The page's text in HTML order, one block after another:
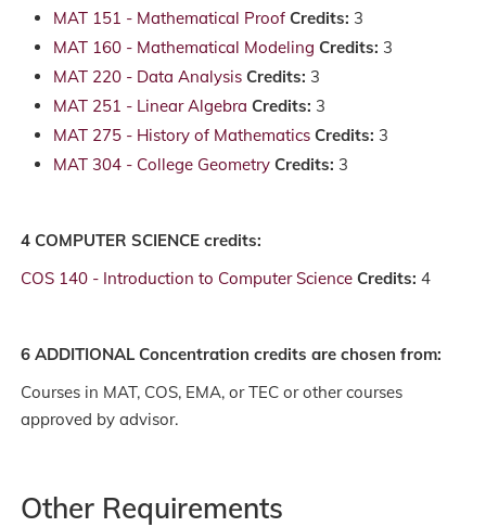
MAT 151 - Mathematical Proof Credits: 3
MAT 160 - Mathematical Modeling Credits: 3
MAT 220 - Data Analysis Credits: 3
MAT 251 - Linear Algebra Credits: 3
MAT 275 - History of Mathematics Credits: 3
MAT 304 - College Geometry Credits: 3
4 COMPUTER SCIENCE credits:
COS 140 - Introduction to Computer Science Credits: 4
6 ADDITIONAL Concentration credits are chosen from:
Courses in MAT, COS, EMA, or TEC or other courses
approved by advisor.
Other Requirements